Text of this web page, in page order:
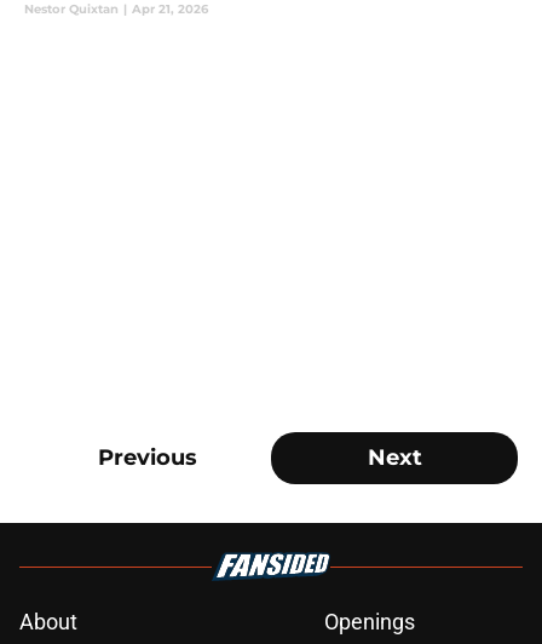
Nestor Quixtan | Apr 21, 2026
Previous Next
About
Openings